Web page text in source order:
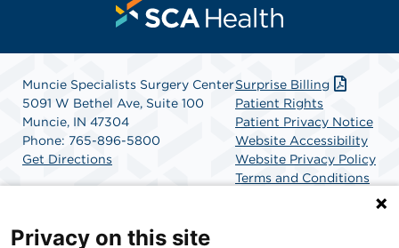
Muncie Specialists Surgery Center
5091 W Bethel Ave, Suite 100
Muncie, IN 47304
Phone: 765-896-5800
Get Directions
Surprise Billing
Patient Rights
Patient Privacy Notice
Website Accessibility
Website Privacy Policy
Terms and Conditions
Privacy on this site